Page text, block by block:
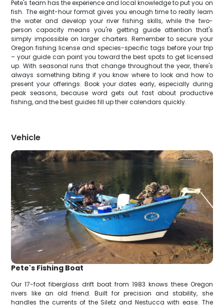
Pete's team has the experience and local knowledge to put you on
fish. The eight-hour format gives you enough time to really learn
the water and develop your river fishing skills, while the two-
person capacity means you're getting guide attention that's
simply impossible on larger charters. Remember to secure your
Oregon fishing license and species-specific tags before your trip
– your guide can point you toward the best spots to get licensed
up. With seasonal runs that change throughout the year, there's
always something biting if you know where to look and how to
present your offerings. Book your dates early, especially during
peak seasons, because word gets out fast about productive
fishing, and the best guides fill up their calendars quickly.
Vehicle
Pete's Fishing Boat
Our 17-foot fiberglass drift boat from 1983 knows these Oregon
rivers like an old friend. Built for precision and stability, she
handles the currents of the Siletz and Nestucca with ease. The